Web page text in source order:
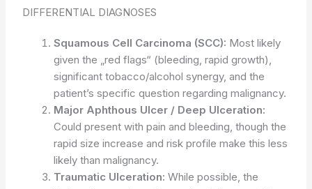
DIFFERENTIAL DIAGNOSES
Squamous Cell Carcinoma (SCC): Most likely
given the „red flags“ (bleeding, rapid growth),
significant tobacco/alcohol synergy, and the
patient’s specific question regarding malignancy.
Major Aphthous Ulcer / Deep Ulceration:
Could present with pain and bleeding, though the
rapid size increase and risk profile make this less
likely than malignancy.
Traumatic Ulceration: While possible, the